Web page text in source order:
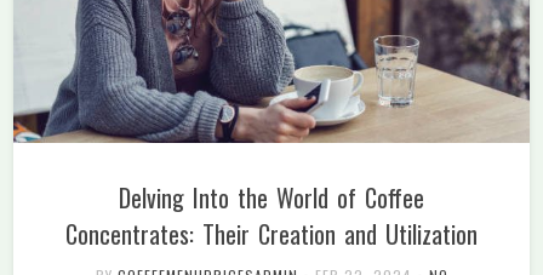
Delving Into the World of Coffee
Concentrates: Their Creation and Utilization